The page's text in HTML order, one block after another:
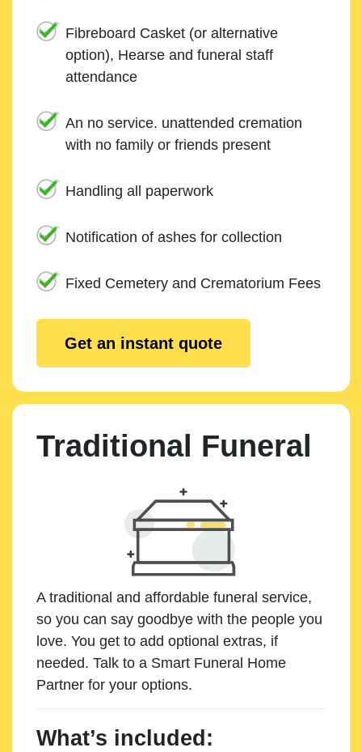
Fibreboard Casket (or alternative
option), Hearse and funeral staff
attendance
An no service. unattended cremation
with no family or friends present
Handling all paperwork
Notification of ashes for collection
Fixed Cemetery and Crematorium Fees
Get an instant quote
Traditional Funeral
A traditional and affordable funeral service,
so you can say goodbye with the people you
love. You get to add optional extras, if
needed. Talk to a Smart Funeral Home
Partner for your options.
What’s included: